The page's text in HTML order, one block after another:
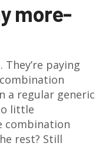
more-
paying
a regular generic
little
combination
rest? Still